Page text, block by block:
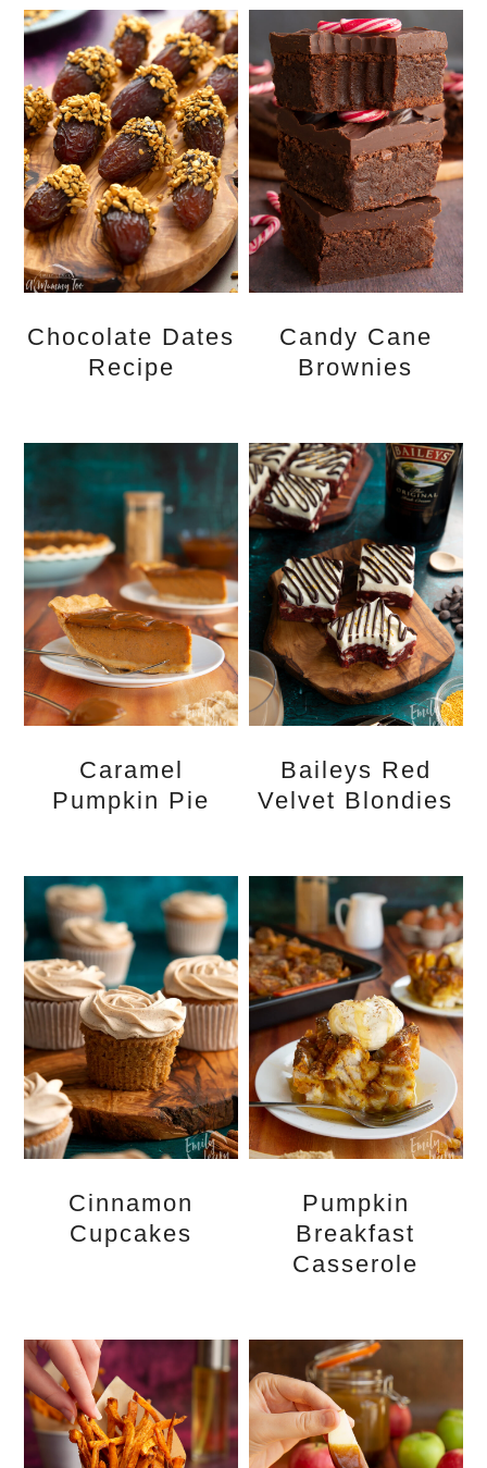
Chocolate Dates
Recipe
Candy Cane
Brownies
Caramel
Pumpkin Pie
Baileys Red
Velvet Blondies
Cinnamon
Cupcakes
Pumpkin
Breakfast
Casserole